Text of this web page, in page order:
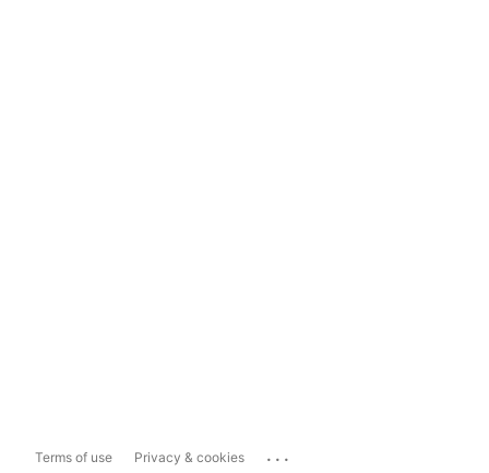
Terms of use Privacy & cookies ...